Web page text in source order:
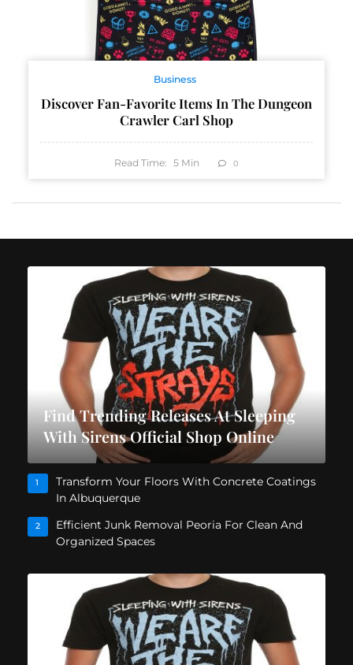
Business
Discover Fan-Favorite Items In The Dungeon
Crawler Carl Shop
Read Time: 5 Min 0
Find Trending Releases At Sleeping
With Sirens Official Shop Online
1
Transform Your Floors With Concrete Coatings
In Albuquerque
2
Efficient Junk Removal Peoria For Clean And
Organized Spaces